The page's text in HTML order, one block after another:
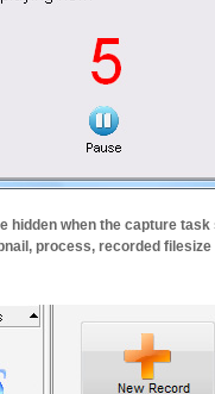
hidden when the capture
process, recorded